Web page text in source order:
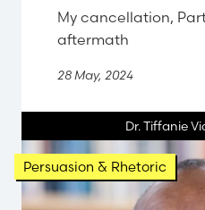
My cancellation,
aftermath
28 May, 2024
Dr. Tiffanie
Persuasion & Rhetoric